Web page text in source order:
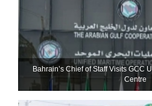
Bahrain’s Chief of Staff Visits GCC
Centre